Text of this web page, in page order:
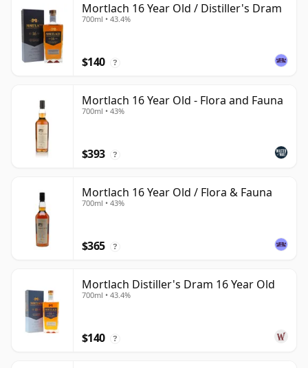
Mortlach 16 Year Old / Distiller's Dram
700ml • 43.4%
$140 ?
Mortlach 16 Year Old - Flora and Fauna
700ml • 43%
$393 ?
Mortlach 16 Year Old / Flora & Fauna
700ml • 43%
$365 ?
Mortlach Distiller's Dram 16 Year Old
700ml • 43.4%
$140 ?